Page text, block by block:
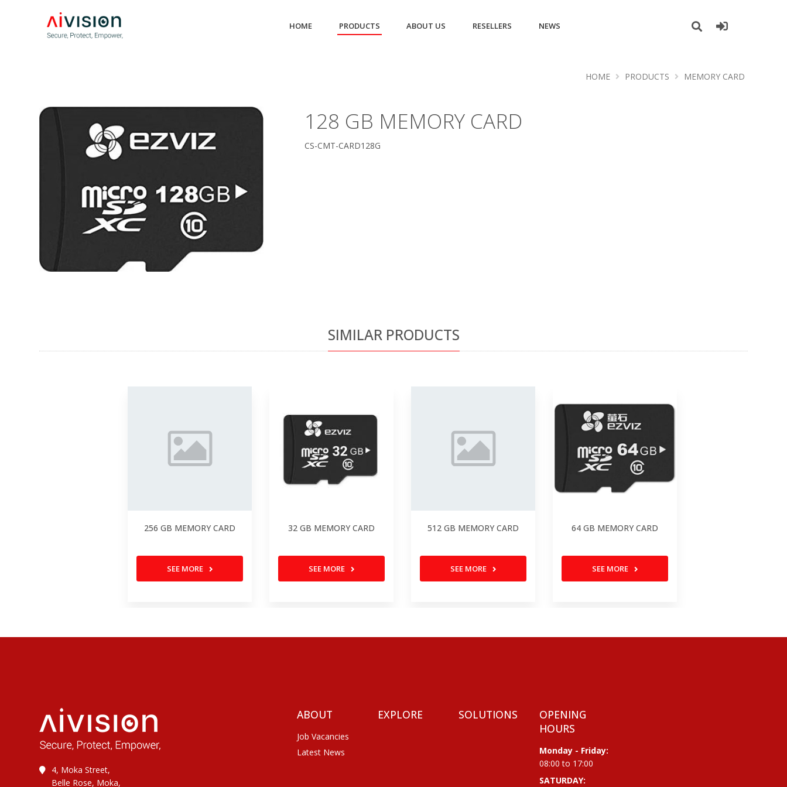
HOME PRODUCTS ABOUT US RESELLERS NEWS
HOME PRODUCTS MEMORY CARD
128 GB MEMORY CARD
CS-CMT-CARD128G
SIMILAR PRODUCTS
256 GB MEMORY CARD
SEE MORE
32 GB MEMORY CARD
SEE MORE
512 GB MEMORY CARD
SEE MORE
64 GB MEMORY CARD
SEE MORE
4, Moka Street,
Belle Rose, Moka,
ABOUT
Job Vacancies
Latest News
EXPLORE SOLUTIONS
OPENING
HOURS
Monday - Friday:
08:00 to 17:00
SATURDAY: